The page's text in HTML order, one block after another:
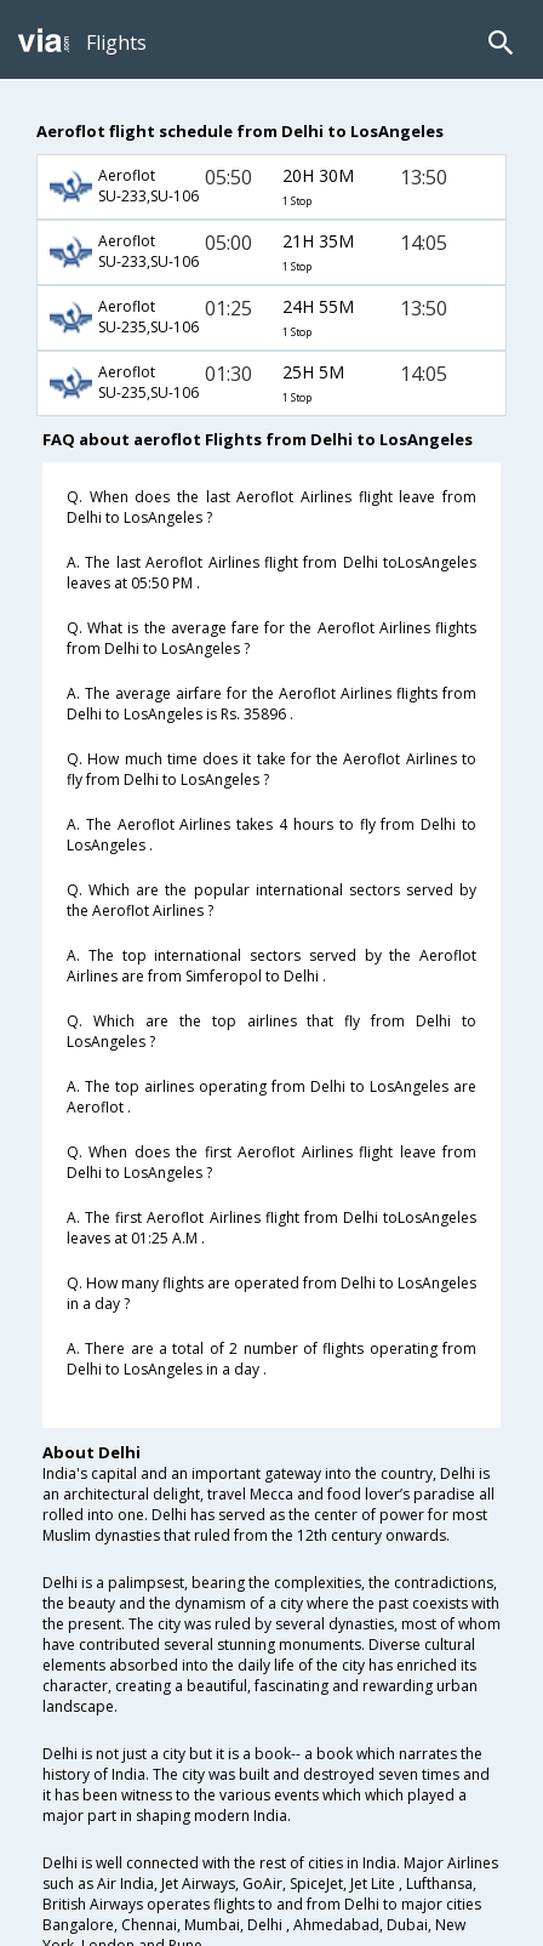
Flights
Aeroflot flight schedule from Delhi to LosAngeles
Aeroflot
SU-233,SU-106
05:50 20H 30M
1 Stop
13:50
Aeroflot
SU-233,SU-106
05:00 21H 35M
1 Stop
14:05
Aeroflot
SU-235,SU-106
01:25 24H 55M
1 Stop
13:50
Aeroflot
SU-235,SU-106
01:30 25H 5M
1 Stop
14:05
FAQ about aeroflot Flights from Delhi to LosAngeles
Q. When does the last Aeroflot Airlines flight leave from
Delhi to LosAngeles ?
A. The last Aeroflot Airlines flight from Delhi toLosAngeles
leaves at 05:50 PM .
Q. What is the average fare for the Aeroflot Airlines flights
from Delhi to LosAngeles ?
A. The average airfare for the Aeroflot Airlines flights from
Delhi to LosAngeles is Rs. 35896 .
Q. How much time does it take for the Aeroflot Airlines to
fly from Delhi to LosAngeles ?
A. The Aeroflot Airlines takes 4 hours to fly from Delhi to
LosAngeles .
Q. Which are the popular international sectors served by
the Aeroflot Airlines ?
A. The top international sectors served by the Aeroflot
Airlines are from Simferopol to Delhi .
Q. Which are the top airlines that fly from Delhi to
LosAngeles ?
A. The top airlines operating from Delhi to LosAngeles are
Aeroflot .
Q. When does the first Aeroflot Airlines flight leave from
Delhi to LosAngeles ?
A. The first Aeroflot Airlines flight from Delhi toLosAngeles
leaves at 01:25 A.M .
Q. How many flights are operated from Delhi to LosAngeles
in a day ?
A. There are a total of 2 number of flights operating from
Delhi to LosAngeles in a day .
About Delhi
India's capital and an important gateway into the country, Delhi is
an architectural delight, travel Mecca and food lover’s paradise all
rolled into one. Delhi has served as the center of power for most
Muslim dynasties that ruled from the 12th century onwards.
Delhi is a palimpsest, bearing the complexities, the contradictions,
the beauty and the dynamism of a city where the past coexists with
the present. The city was ruled by several dynasties, most of whom
have contributed several stunning monuments. Diverse cultural
elements absorbed into the daily life of the city has enriched its
character, creating a beautiful, fascinating and rewarding urban
landscape.
Delhi is not just a city but it is a book-- a book which narrates the
history of India. The city was built and destroyed seven times and
it has been witness to the various events which which played a
major part in shaping modern India.
Delhi is well connected with the rest of cities in India. Major Airlines
such as Air India, Jet Airways, GoAir, SpiceJet, Jet Lite , Lufthansa,
British Airways operates flights to and from Delhi to major cities
Bangalore, Chennai, Mumbai, Delhi , Ahmedabad, Dubai, New